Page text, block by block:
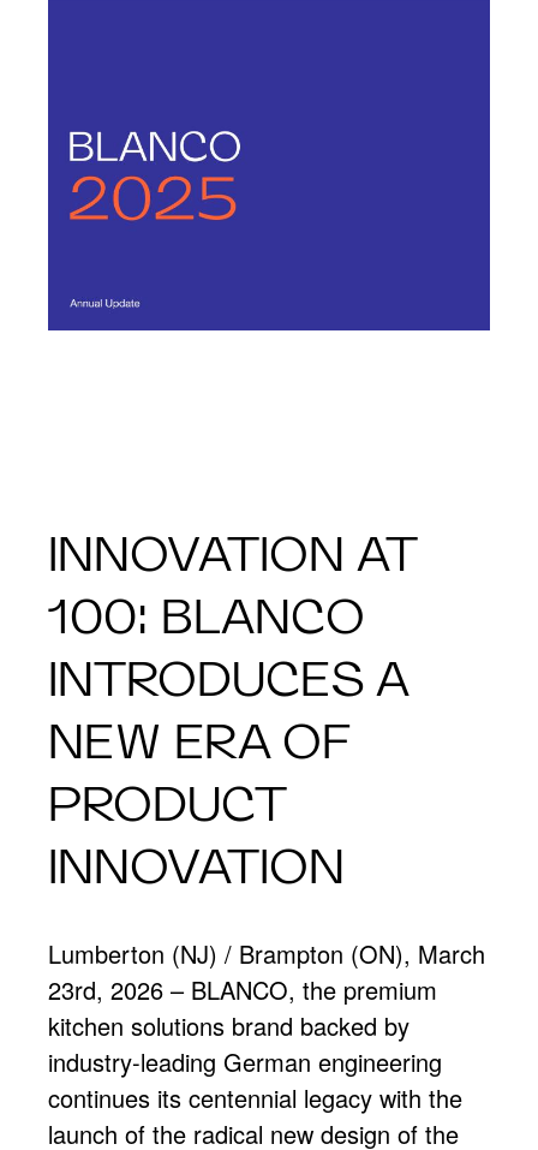
INNOVATION AT
100: BLANCO
INTRODUCES A
NEW ERA OF
PRODUCT
INNOVATION
Lumberton (NJ) / Brampton (ON), March
23rd, 2026 – BLANCO, the premium
kitchen solutions brand backed by
industry-leading German engineering
continues its centennial legacy with the
launch of the radical new design of the